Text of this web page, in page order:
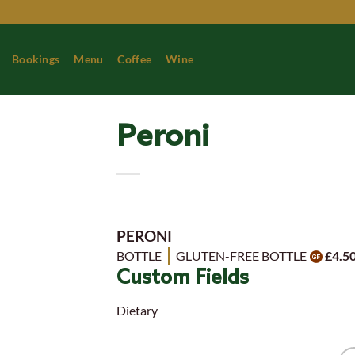
to
Bookings Menu Coffee Wine
Peroni
PERONI
BOTTLE GLUTEN-FREE BOTTLE
Custom Fields
Dietary